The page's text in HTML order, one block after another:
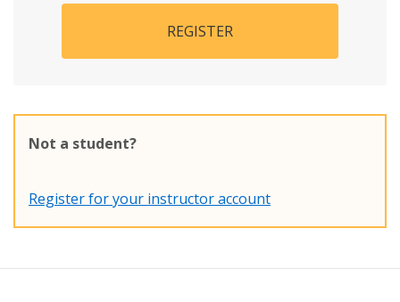
REGISTER
Not a student?
Register for your instructor account